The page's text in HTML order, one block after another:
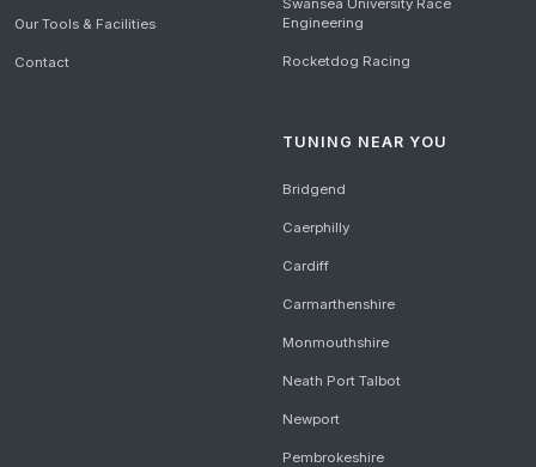
Our Tools & Facilities
Contact
Engineering
Rocketdog Racing
TUNING NEAR YOU
Bridgend
Caerphilly
Cardiff
Carmarthenshire
Monmouthshire
Neath Port Talbot
Newport
Pembrokeshire